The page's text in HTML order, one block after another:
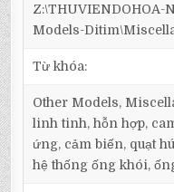
Z:\THUVIENDOHOA-
Models-
Từ khóa:
Other Models,
linh tinh, hỗn hợp,
ứng, cảm biến, quạt
hệ thống ống khói,